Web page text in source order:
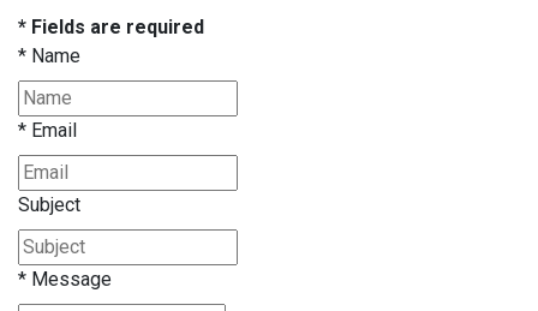
* Fields are required
* Name
* Email
Subject
* Message